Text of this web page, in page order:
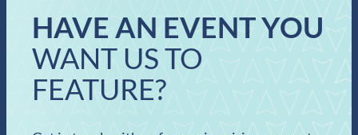
HAVE AN EVENT YOU
WANT US TO
FEATURE?